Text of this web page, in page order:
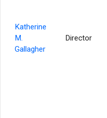
Katherine
M.
Gallagher
Director